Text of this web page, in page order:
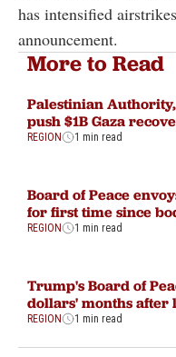
has intensified
announcement.
More to Read
Palestinian
push $1B Gaza
REGION 1 min read
Board of Peace
for first time since
REGION 1 min read
Trump's Board of
dollars' months after
REGION 1 min read